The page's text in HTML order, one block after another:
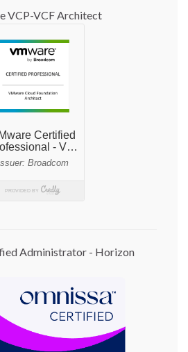
VCP-VCF Architect
Administrator - Horizon